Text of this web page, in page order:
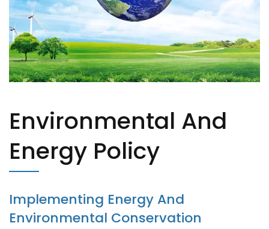
Environmental And
Energy Policy
Implementing Energy And
Environmental Conservation